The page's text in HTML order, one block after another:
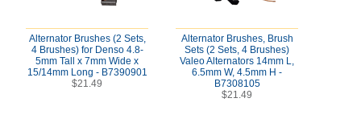
Alternator Brushes (2 Sets,
4 Brushes) for Denso 4.8-
5mm Tall x 7mm Wide x
15/14mm Long - B7390901
$21.49
Alternator Brushes, Brush
Sets (2 Sets, 4 Brushes)
Valeo Alternators 14mm L,
6.5mm W, 4.5mm H -
B7308105
$21.49